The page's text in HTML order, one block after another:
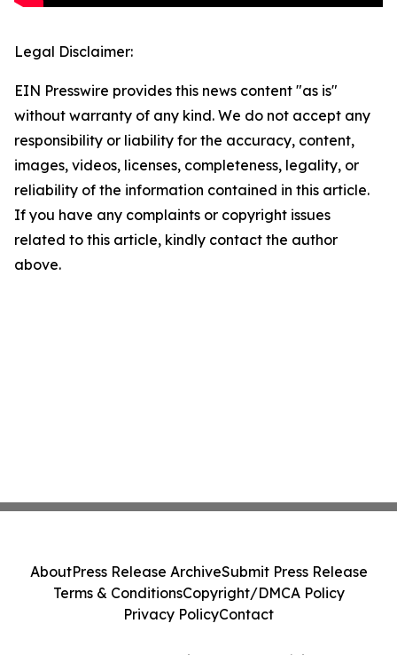
Legal Disclaimer:
EIN Presswire provides this news content "as is"
without warranty of any kind. We do not accept any
responsibility or liability for the accuracy, content,
images, videos, licenses, completeness, legality, or
reliability of the information contained in this article.
If you have any complaints or copyright issues
related to this article, kindly contact the author
above.
AboutPress Release ArchiveSubmit Press Release
Terms & ConditionsCopyright/DMCA Policy
Privacy PolicyContact